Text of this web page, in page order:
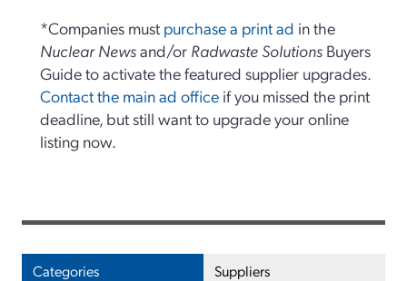
*Companies must purchase a print ad in the
Nuclear Newsand/or Radwaste Solutions Buyers
Guide to activate the featured supplier upgrades.
Contact the main ad office if you missed the print
deadline, but still want to upgrade your online
listing now.
Categories Suppliers